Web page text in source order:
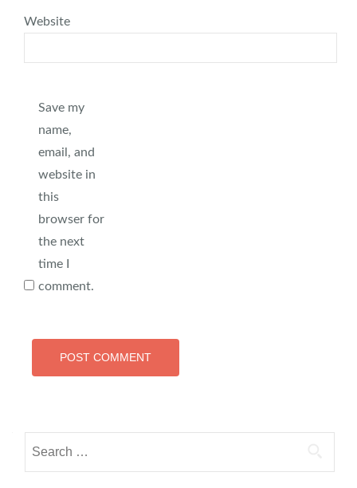
Website
Save my
name,
email, and
website in
this
browser for
the next
time I
comment.